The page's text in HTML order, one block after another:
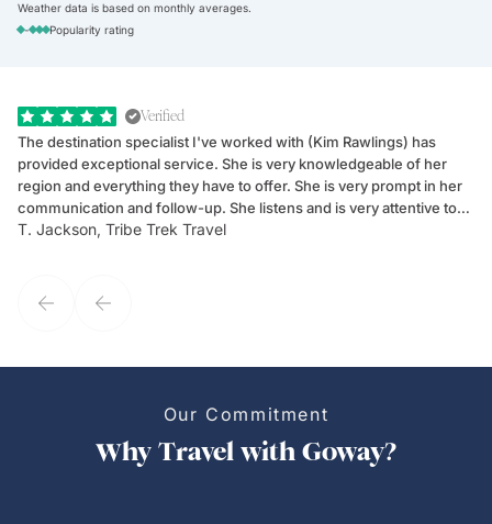
Weather data is based on monthly averages.
-
Popularity rating
Verified
The destination specialist I've worked with (Kim Rawlings) has
provided exceptional service. She is very knowledgeable of her
region and everything they have to offer. She is very prompt in her
communication and follow-up. She listens and is very attentive to
my client's needs and wants. Kim's personality makes one feel like
T. Jackson, Tribe Trek Travel
Our Commitment
Why Travel with Goway?